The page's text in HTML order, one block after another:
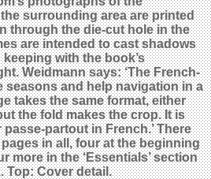
surrounding area are printed
through the die-cut hole in the
are intended to cast shadows
with the book’s
Weidmann says: ‘The French-
seasons and help navigation in a
takes the same format, either
the fold makes the crop. It is
passe-partout in French.’ There
in all, four at the beginning
more in the ‘Essentials’ section
Top: Cover detail.